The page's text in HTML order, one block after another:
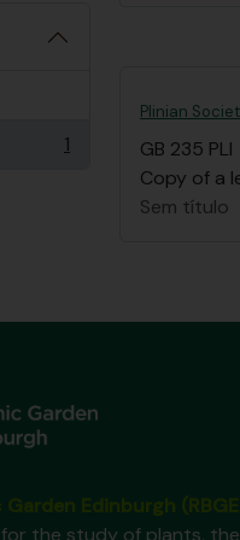
1
Plinian
GB 235 PLI
Copy of a
Sem título
the study of plants,